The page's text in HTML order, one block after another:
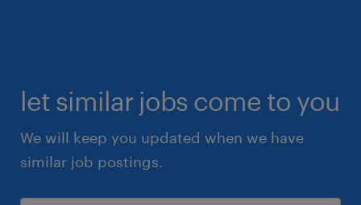
let similar jobs come to you
We will keep you updated when we have
similar job postings.